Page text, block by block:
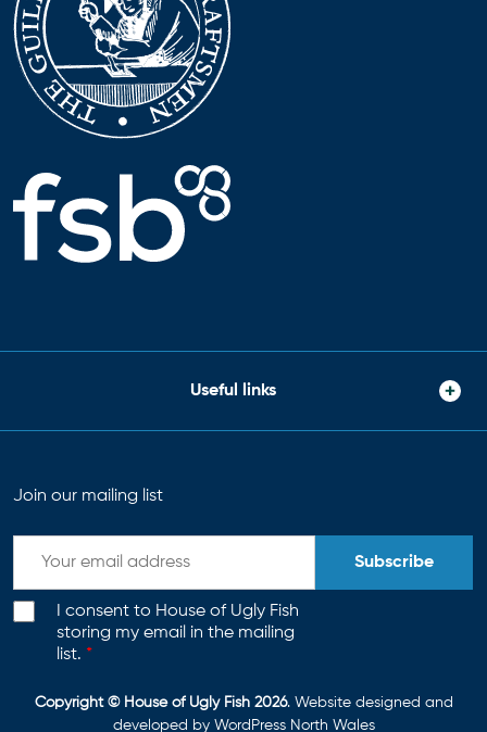
Useful links
Join our mailing list
I consent to House of Ugly Fish
storing my email in the mailing
list. *
Subscribe
Copyright © House of Ugly Fish 2026. Website designed and
developed by WordPress North Wales